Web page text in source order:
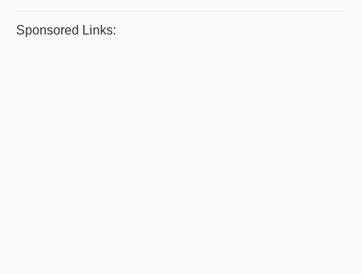
Sponsored Links: